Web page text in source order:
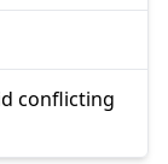
conflicting